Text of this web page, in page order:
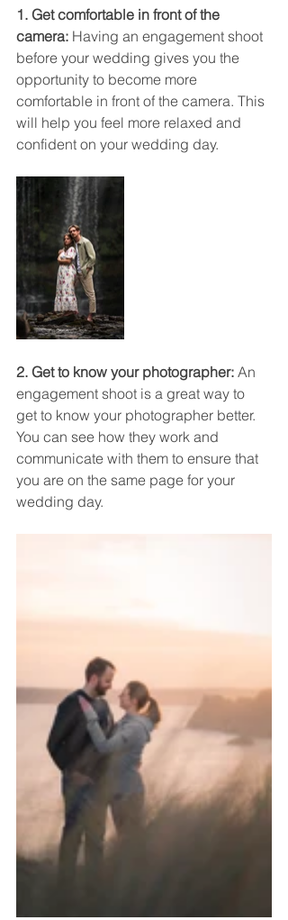
1. Get comfortable in front of the
camera: Having an engagement shoot
before your wedding gives you the
opportunity to become more
comfortable in front of the camera. This
will help you feel more relaxed and
confident on your wedding day.
2. Get to know your photographer: An
engagement shoot is a great way to
get to know your photographer better.
You can see how they work and
communicate with them to ensure that
you are on the same page for your
wedding day.